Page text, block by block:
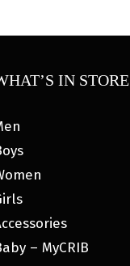
IN STORE
– MyCRIB